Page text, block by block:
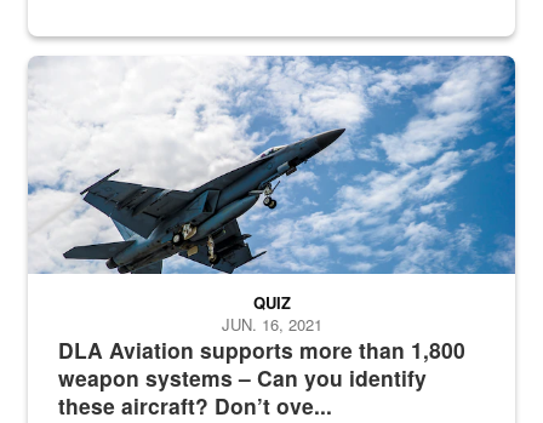
Hornet
DLA Aviation supports more than 1,800
weapon systems – Can you identify
these aircraft? Don’t ove...
QUIZ
JUN. 16, 2021